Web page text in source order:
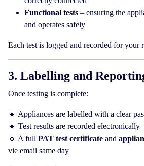
Functional tests – ensuring the
and operates safely
Each test is logged and recorded for your
3. Labelling and
Once testing is complete:
🔹 Appliances are labelled with a clear
🔹 Test results are recorded electronically
🔹 A full PAT test certificate and
vie email same day